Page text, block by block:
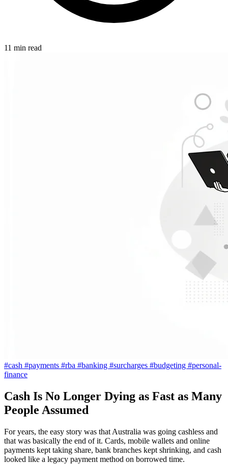
11 min read
#cash #payments #rba #banking #surcharges #budgeting #personal-
finance
Cash Is No Longer Dying as Fast as Many
People Assumed
For years, the easy story was that Australia was going cashless and
that was basically the end of it. Cards, mobile wallets and online
payments kept taking share, bank branches kept shrinking, and cash
looked like a legacy payment method on borrowed time.